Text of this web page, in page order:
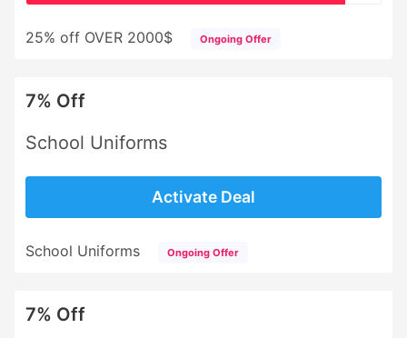
25% off OVER 2000$ Ongoing Offer
7% Off
School Uniforms
Activate Deal
School Uniforms Ongoing Offer
7% Off